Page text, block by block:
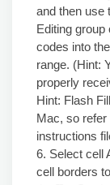
and then use
Editing
codes into
range. (Hint:
properly
Hint: Flash
Mac, so refer
instructions
6. Select cell
cell borders